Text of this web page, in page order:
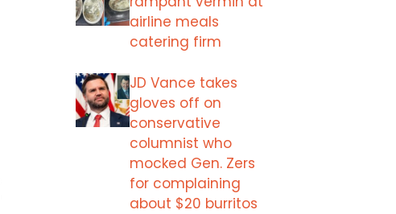
airline meals
catering firm
JD Vance takes
gloves off on
conservative
columnist who
mocked Gen. Zers
for complaining
about $20 burritos